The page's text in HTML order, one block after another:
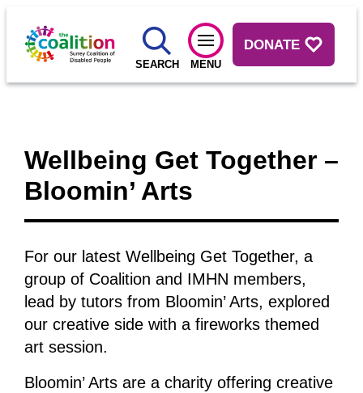
SEARCH MENU
DONATE
Wellbeing Get Together –
Bloomin’ Arts
For our latest Wellbeing Get Together, a
group of Coalition and IMHN members,
lead by tutors from Bloomin’ Arts, explored
our creative side with a fireworks themed
art session.
Bloomin’ Arts are a charity offering creative